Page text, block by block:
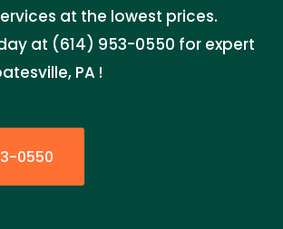
at the lowest prices.
at (614) 953-0550 for expert
PA !
0550